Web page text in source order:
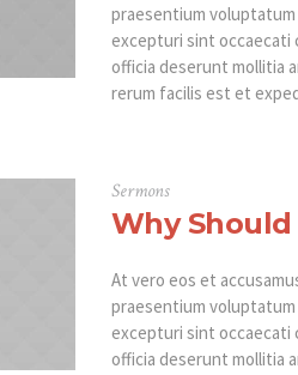
praesentium
excepturi sint occaecati
officia deserunt mollitia
rerum facilis est et
Sermons
Why
At vero eos et
praesentium
excepturi sint occaecati
officia deserunt mollitia